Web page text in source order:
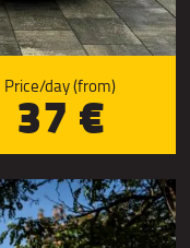
Price/day (from)
37 €